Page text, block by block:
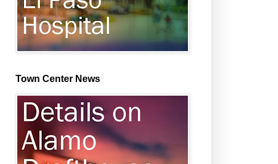
Town Center News